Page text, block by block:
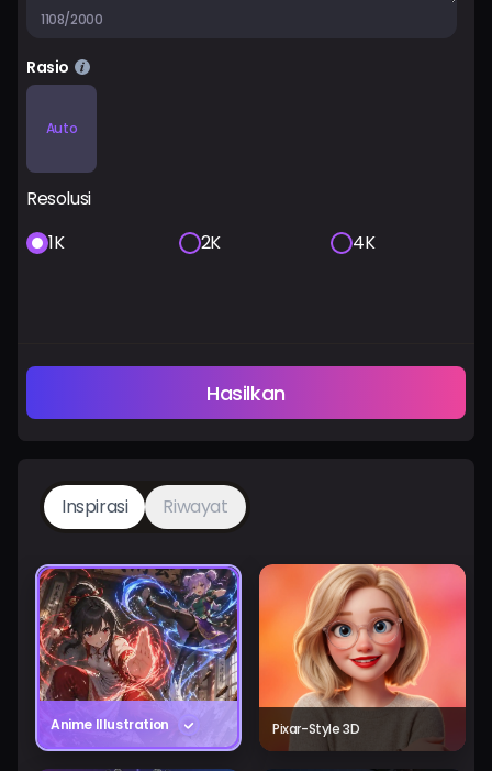
1108/2000
Rasio
Auto
Resolusi
1K
2K 4K
Hasilkan
Inspirasi Riwayat
Anime Illustration Pixar-Style 3D